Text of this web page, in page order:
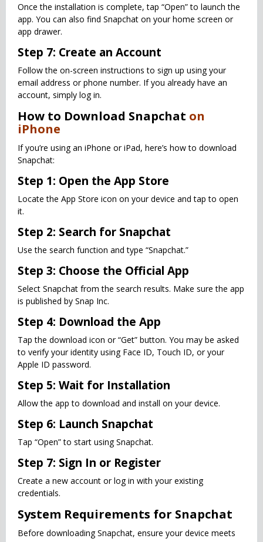
Once the installation is complete, tap “Open” to launch the
app. You can also find Snapchat on your home screen or
app drawer.
Step 7: Create an Account
Follow the on-screen instructions to sign up using your
email address or phone number. If you already have an
account, simply log in.
How to Download Snapchat on
iPhone
If you’re using an iPhone or iPad, here’s how to download
Snapchat:
Step 1: Open the App Store
Locate the App Store icon on your device and tap to open
it.
Step 2: Search for Snapchat
Use the search function and type “Snapchat.”
Step 3: Choose the Official App
Select Snapchat from the search results. Make sure the app
is published by Snap Inc.
Step 4: Download the App
Tap the download icon or “Get” button. You may be asked
to verify your identity using Face ID, Touch ID, or your
Apple ID password.
Step 5: Wait for Installation
Allow the app to download and install on your device.
Step 6: Launch Snapchat
Tap “Open” to start using Snapchat.
Step 7: Sign In or Register
Create a new account or log in with your existing
credentials.
System Requirements for Snapchat
Before downloading Snapchat, ensure your device meets